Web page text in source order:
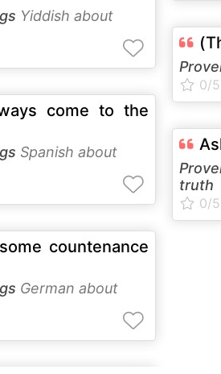
Yiddish about
come to the
Spanish about
countenance
German about
truth